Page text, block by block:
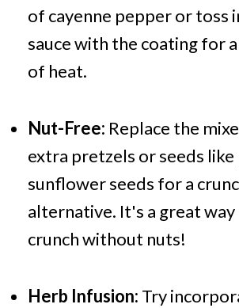
of cayenne pepper or toss
sauce with the coating for
of heat.
Nut-Free: Replace the
extra pretzels or seeds
sunflower seeds for a
alternative. It's a great
crunch without nuts!
Herb Infusion: Try